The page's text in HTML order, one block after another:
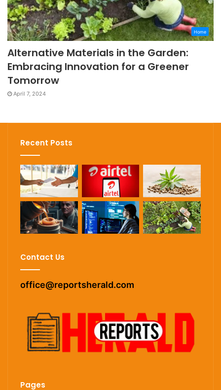
Home
Alternative Materials in the Garden:
Embracing Innovation for a Greener
Tomorrow
April 7, 2024
Recent Posts
Contact Us
office@reportsherald.com
Pages